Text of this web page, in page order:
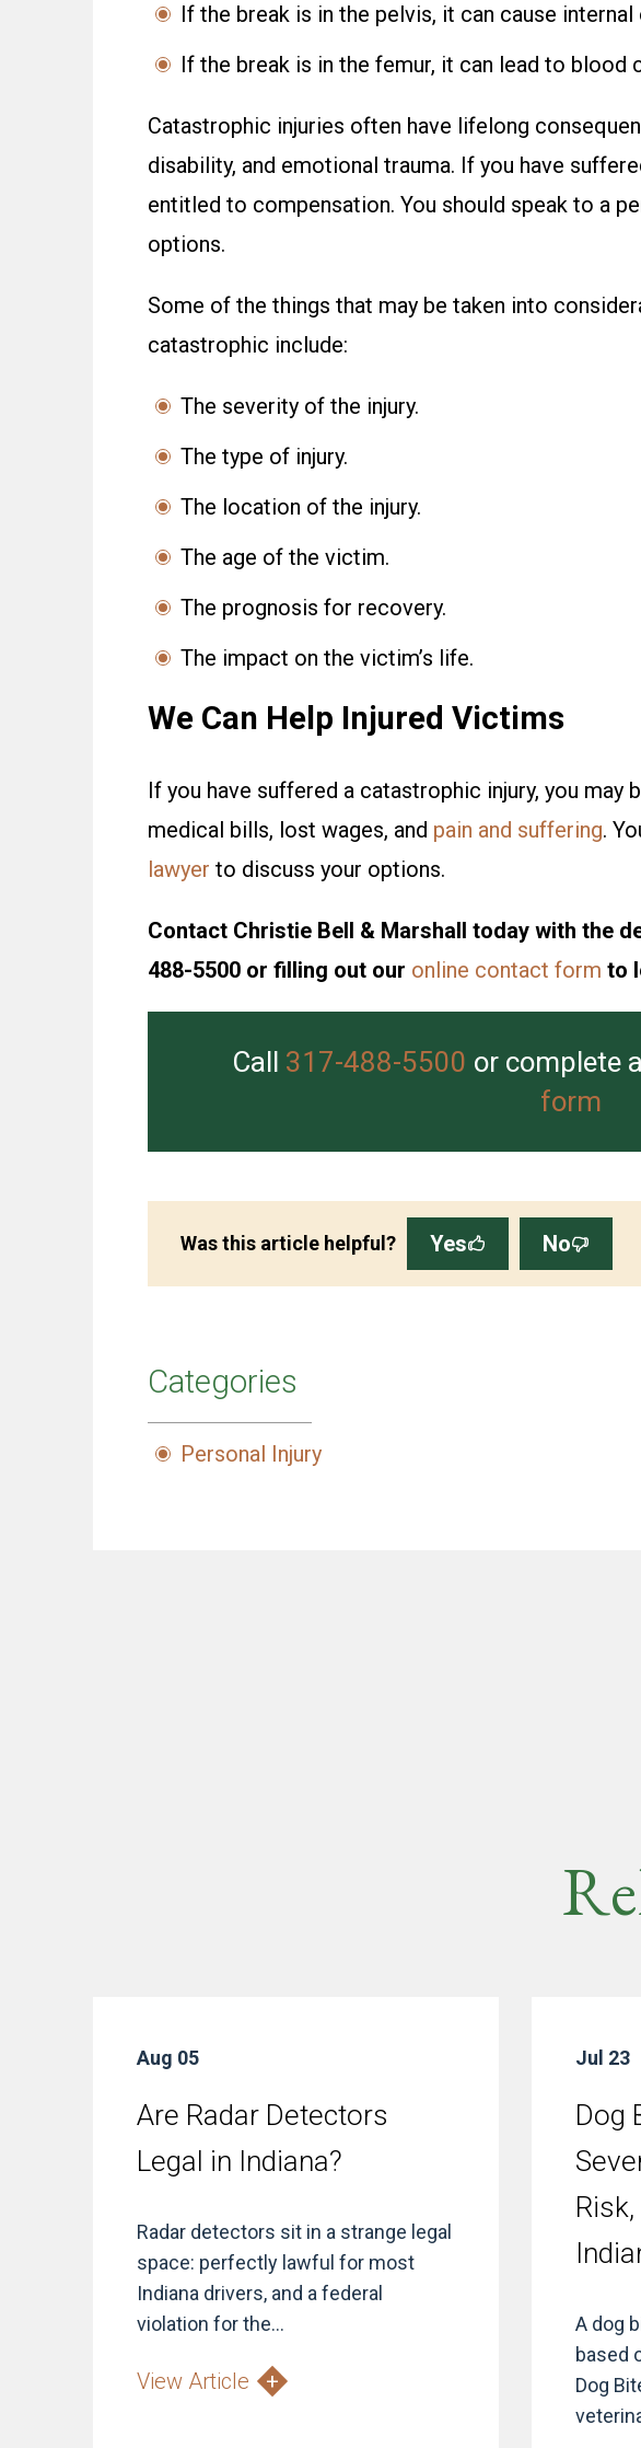
If the break is in the pelvis, it can cause internal
If the break is in the femur, it can lead to blood
Catastrophic injuries often have lifelong
disability, and emotional trauma. If you have
entitled to compensation. You should speak to a
options.
Some of the things that may be taken into
catastrophic include:
The severity of the injury.
The type of injury.
The location of the injury.
The age of the victim.
The prognosis for recovery.
The impact on the victim’s life.
We Can Help Injured Victims
If you have suffered a catastrophic injury, you
medical bills, lost wages, and pain and suffering.
lawyer to discuss your options.
Contact Christie Bell & Marshall today with the
488-5500 or filling out our online contact form to
Call 317-488-5500 or complete a
form
Was this article helpful? Yes No
Categories
Personal Injury
Aug 05
Are Radar Detectors
Legal in Indiana?
Radar detectors sit in a strange legal
space: perfectly lawful for most
Indiana drivers, and a federal
violation for the...
View Article
Jul 23
Dog
A dog
based
Dog